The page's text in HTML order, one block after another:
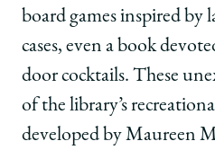
Beyond
the
Casebooks
on
Facebook
Beyond
the
Casebooks
on
x-
twitter
the
on
board games inspired by
cases, even a book
door cocktails. These
of the library’s
developed by Maureen